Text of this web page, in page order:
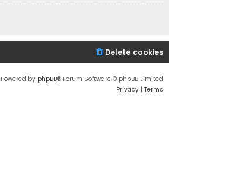
Delete cookies
Powered by phpBB® Forum Software © phpBB Limited
Privacy | Terms